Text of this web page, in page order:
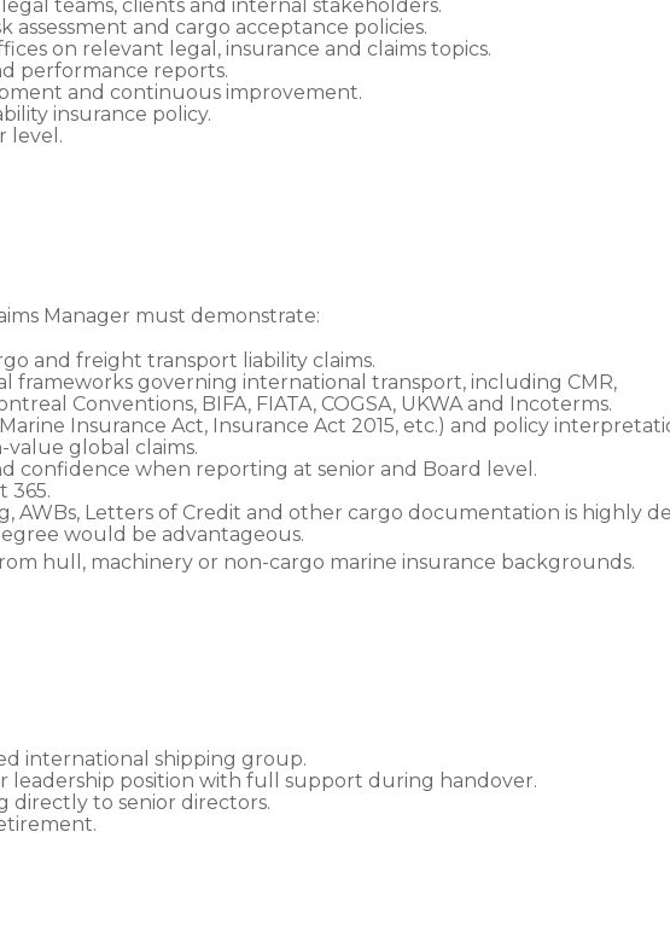
teams, clients and internal stakeholders.
assessment and cargo acceptance policies.
on relevant legal, insurance and claims topics.
performance reports.
and continuous improvement.
insurance policy.
level.
Manager must demonstrate:
and freight transport liability claims.
frameworks governing international transport, including CMR,
Conventions, BIFA, FIATA, COGSA, UKWA and Incoterms.
Insurance Act, Insurance Act 2015, etc.) and policy
global claims.
confidence when reporting at senior and Board level.
365.
AWBs, Letters of Credit and other cargo documentation is highly
would be advantageous.
hull, machinery or non-cargo marine insurance backgrounds.
international shipping group.
leadership position with full support during handover.
directly to senior directors.